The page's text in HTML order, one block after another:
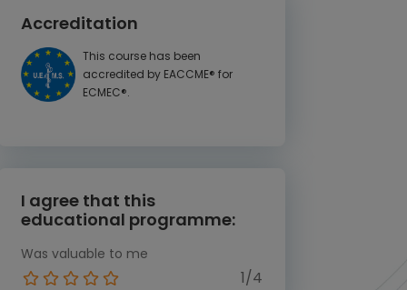
Accreditation
This course has been
accredited by EACCME® for
ECMEC®.
I agree that this
educational programme:
Was valuable to me
1/4